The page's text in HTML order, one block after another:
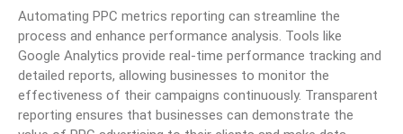
Automating PPC metrics reporting can streamline the
process and enhance performance analysis. Tools like
Google Analytics provide real-time performance tracking and
detailed reports, allowing businesses to monitor the
effectiveness of their campaigns continuously. Transparent
reporting ensures that businesses can demonstrate the